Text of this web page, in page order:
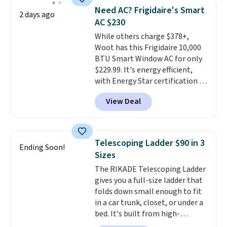
of warmth on cool nights.
BDFREE at checkout. Whether
you're deep in the woods or
stuck at home when the power's
out, the included solar panels
give you access to electricity
wherever there's sun. The power
station is equipped with 2 USB-C
and 1 USB-A outputs. It weighs
under 2 lbs and is carry-on
friendly per TSA regulations.
2 days ago
Need AC? Frigidaire's Smart
AC $230
While others charge $378+,
Woot has this Frigidaire 10,000
BTU Smart Window AC for only
$229.99. It's energy efficient,
with Energy Star certification to
back it up, and works with Alexa
and Google Home smart devices.
Or, control the ultra-quiet AC
Need a smaller unit? Check out
this Frigidaire 5,000 BTU
Window AC for $149.99. Sign into
an Amazon Prime account for
free shipping. Otherwise, it adds
$6.
View Deal
Ending Soon!
Telescoping Ladder $90 in 3
Sizes
The RIKADE Telescoping Ladder
gives you a full-size ladder that
folds down small enough to fit
in a car trunk, closet, or under a
bed. It's built from high-